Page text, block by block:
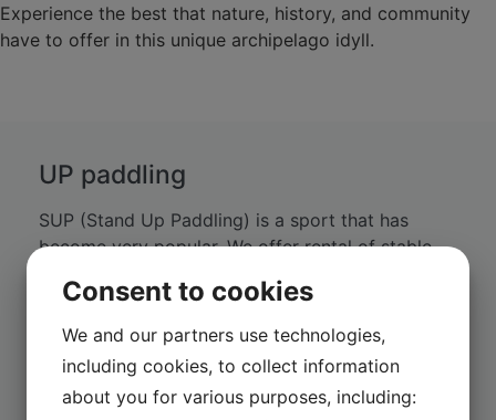
Experience the best that nature, history, and community
have to offer in this unique archipelago idyll.
UP paddling
SUP (Stand Up Paddling) is a sport that has
become very popular. We offer rental of stable
work equally well for experienced paddlers and
beginners.
Consent to cookies
We and our partners use technologies,
including cookies, to collect information
about you for various purposes, including: